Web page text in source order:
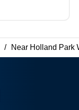
Near Holland Park